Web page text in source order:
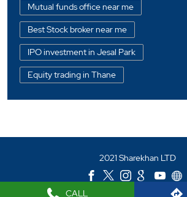
CALL
Mutual funds office near me
Best Stock broker near me
IPO investment in Jesal Park
Equity trading in Thane
Commodity market in Jesal Park
2021 Sharekhan LTD